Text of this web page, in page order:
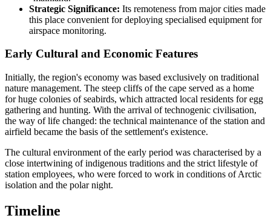
Strategic Significance: Its remoteness from major cities made
this place convenient for deploying specialised equipment for
airspace monitoring.
Early Cultural and Economic Features
Initially, the region's economy was based exclusively on traditional
nature management. The steep cliffs of the cape served as a home
for huge colonies of seabirds, which attracted local residents for egg
gathering and hunting. With the arrival of technogenic civilisation,
the way of life changed: the technical maintenance of the station and
airfield became the basis of the settlement's existence.
The cultural environment of the early period was characterised by a
close intertwining of indigenous traditions and the strict lifestyle of
station employees, who were forced to work in conditions of Arctic
isolation and the polar night.
Timeline